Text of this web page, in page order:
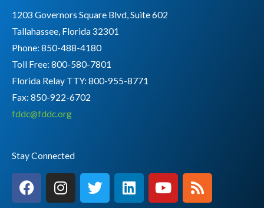
1203 Governors Square Blvd, Suite 602
Tallahassee, Florida 32301
Phone: 850-488-4180
Toll Free: 800-580-7801
Florida Relay TTY: 800-955-8771
Fax: 850-922-6702
fddc@fddc.org
Stay Connected
F
a
I
n
T
w
L
i
Y
o
R
s